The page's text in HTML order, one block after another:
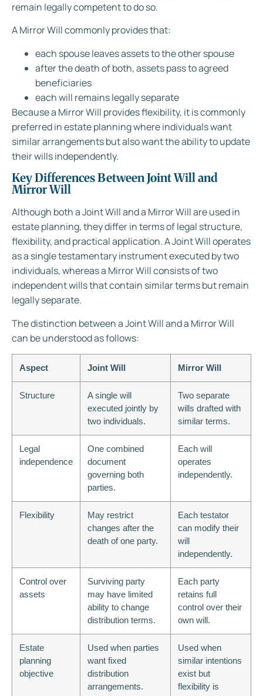
remain legally competent to do so.
A Mirror Will commonly provides that:
each spouse leaves assets to the other spouse
after the death of both, assets pass to agreed
beneficiaries
each will remains legally separate
Because a Mirror Will provides flexibility, it is commonly
preferred in estate planning where individuals want
similar arrangements but also want the ability to update
their wills independently.
Key Differences Between Joint Will and
Mirror Will
Although both a Joint Will and a Mirror Will are used in
estate planning, they differ in terms of legal structure,
flexibility, and practical application. A Joint Will operates
as a single testamentary instrument executed by two
individuals, whereas a Mirror Will consists of two
independent wills that contain similar terms but remain
legally separate.
The distinction between a Joint Will and a Mirror Will
can be understood as follows:
Aspect Joint Will Mirror Will
Structure
A single will
executed jointly by
two individuals.
Two separate
wills drafted with
similar terms.
Legal
independence
One combined
document
governing both
parties.
Each will
operates
independently.
Flexibility
May restrict
changes after the
death of one party.
Each testator
can modify their
will
independently.
Control over
assets
Surviving party
may have limited
ability to change
distribution terms.
Each party
retains full
control over their
own will.
Estate
planning
objective
Used when parties
want fixed
distribution
arrangements.
Used when
similar intentions
exist but
flexibility is